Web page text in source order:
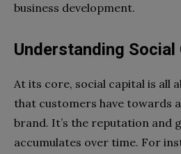
business development.
Understanding Social
At its core, social capital is all
that customers have towards
brand. It’s the reputation and
accumulates over time. For